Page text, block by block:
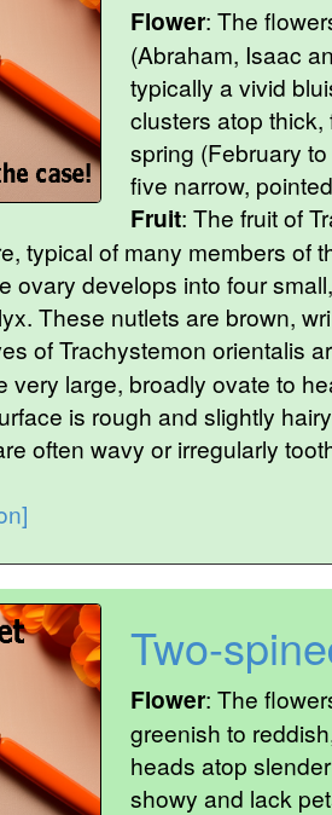
Flower: The
(Abraham, Isaac
typically a vivid
clusters atop
spring (February
five narrow,
Fruit: The fruit of
typical of many members of
ovary develops into four
These nutlets are brown,
of Trachystemon orientalis
very large, broadly ovate to
is rough and slightly
often wavy or irregularly
Two-
Flower: The
greenish to
heads atop
showy and lack